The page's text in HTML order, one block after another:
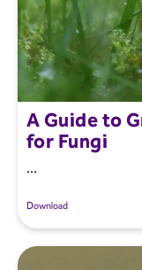
A Guide to
for Fungi
...
Download